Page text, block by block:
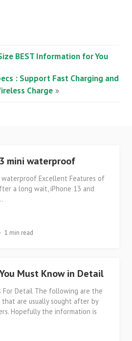
BEST Information for You
: Support Fast Charging and
Charge»
mini waterproof
waterproof Excellent Features of
a long wait, iPhone 13 and
1 min read
Must Know in Detail
For Detail The following are the
that are usually sought after by
Hopefully the information is